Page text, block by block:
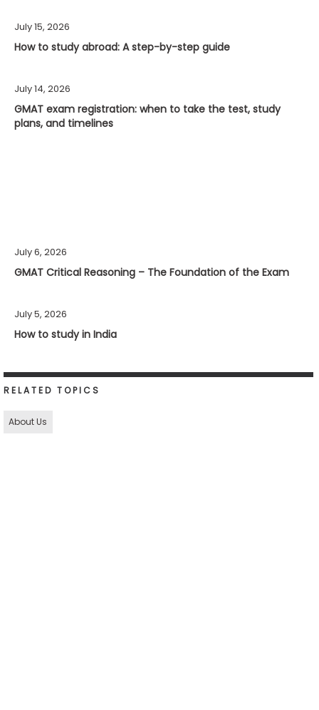
July 15, 2026
How to study abroad: A step-by-step guide
July 14, 2026
GMAT exam registration: when to take the test, study
plans, and timelines
July 6, 2026
GMAT Critical Reasoning – The Foundation of the Exam
July 5, 2026
How to study in India
RELATED TOPICS
About Us